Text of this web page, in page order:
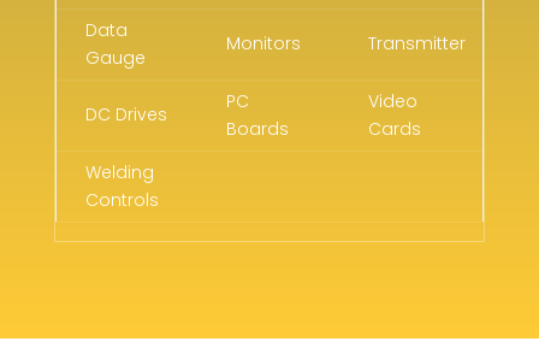
Data
Gauge
Monitors Transmitter
DC Drives
PC
Boards
Video
Cards
Welding
Controls